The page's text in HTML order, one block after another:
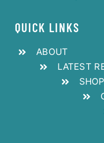
QUICK LINKS
ABOUT
LATEST
SHOP